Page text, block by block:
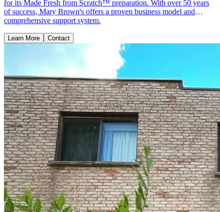
for its Made Fresh from Scratch™ preparation. With over 50 years
of success, Mary Brown's offers a proven business model and
comprehensive support system.
Learn More Contact